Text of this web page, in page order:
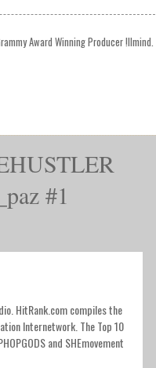
Award Winning Producer !llmind.
#1
HitRank.com compiles the
Internetwork. The Top 10
and SHEmovement